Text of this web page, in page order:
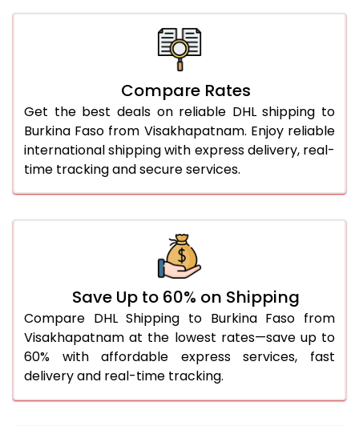
27.0 Kg
5,814 Per Kg
2,907 Per
5,884 Per Kg
30.0 Kg
6,014 Per Kg
3,007 Per
31.0 to 35.0 Kg
3,372 Per Kg
1,686 Per
36.0 to 40.0 Kg
3,360 Per Kg
3,334 Per Kg
3,322 Per Kg
56.0 to 60.0 Kg
3,310 Per Kg
1,655 Per
61.0 to 65.0 Kg
3,298 Per Kg
1,649 Per
66.0 to 70.0 Kg
3,288 Per Kg
More than 70.0 Kg
On Call+91 99531
Compare Rates
Get the best deals on reliable DHL shipping to
Burkina Faso from Visakhapatnam. Enjoy reliable
international shipping with express delivery, real-
time tracking and secure services.
Save Up to 60% on Shipping
Compare DHL Shipping to Burkina Faso from
Visakhapatnam at the lowest rates—save up to
60% with affordable express services, fast
delivery and real-time tracking.